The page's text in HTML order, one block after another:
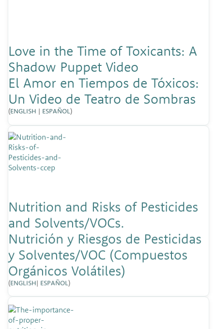
Love in the Time of Toxicants: A
Shadow Puppet Video
El Amor en Tiempos de Tóxicos:
Un Video de Teatro de Sombras
(ENGLISH | ESPAÑOL)
Nutrition and Risks of Pesticides
and Solvents/VOCs.
Nutrición y Riesgos de Pesticidas
y Solventes/VOC (Compuestos
Orgánicos Volátiles)
(ENGLISH| ESPAÑOL )